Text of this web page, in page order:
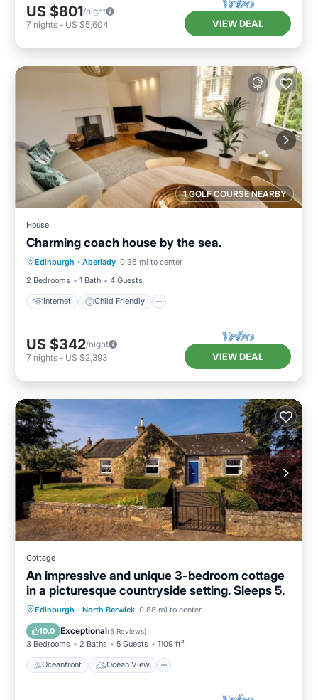
US $801/night
7 nights - US $5,604 VIEW DEAL
1 GOLF COURSE NEARBY
House
Charming coach house by the sea.
Edinburgh · Aberlady 0.36 mi to center
2 Bedrooms
1 Bath 4 Guests
Internet Child Friendly
Internet Child Friendly
Laundry
Bedding/Linens
US $342/night
7 nights - US $2,393 VIEW DEAL
Cottage
An impressive and unique 3-bedroom cottage
in a picturesque countryside setting. Sleeps 5.
Edinburgh · North Berwick 0.88 mi to center
10.0 Exceptional(5 Reviews)
3 Bedrooms 2 Baths 5 Guests 1109 ft²
Oceanfront Ocean View
Oceanfront
Ocean View
Balcony/Terrace